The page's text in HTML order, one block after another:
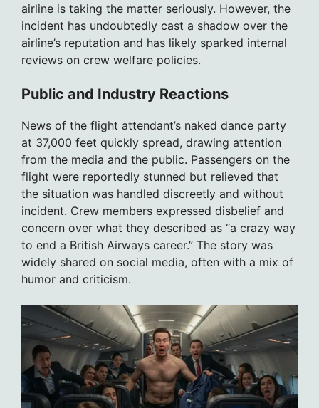
airline is taking the matter seriously. However, the
incident has undoubtedly cast a shadow over the
airline’s reputation and has likely sparked internal
reviews on crew welfare policies.
Public and Industry Reactions
News of the flight attendant’s naked dance party
at 37,000 feet quickly spread, drawing attention
from the media and the public. Passengers on the
flight were reportedly stunned but relieved that
the situation was handled discreetly and without
incident. Crew members expressed disbelief and
concern over what they described as “a crazy way
to end a British Airways career.” The story was
widely shared on social media, often with a mix of
humor and criticism.